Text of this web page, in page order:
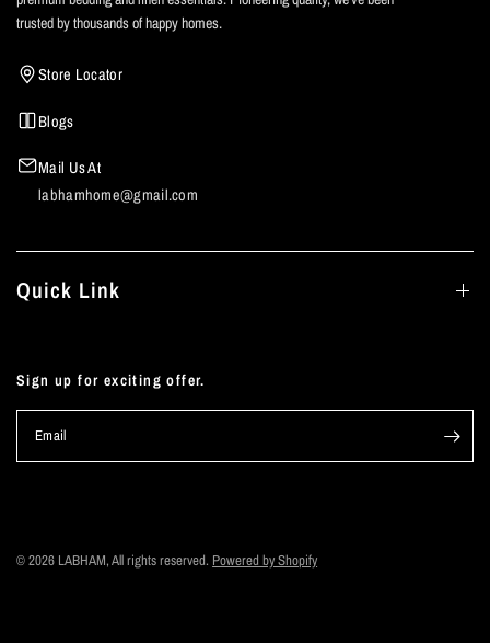
trusted by thousands of happy homes.
Store Locator
Blogs
Mail Us At
labhamhome@gmail.com
Quick Link
Sign up for exciting offer.
Email
© 2026 LABHAM, All rights reserved. Powered by Shopify